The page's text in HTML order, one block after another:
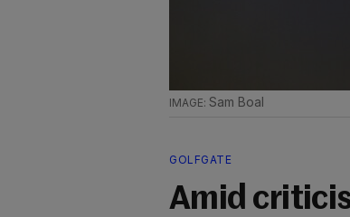
Sam Boal
GOLFGATE
Amid